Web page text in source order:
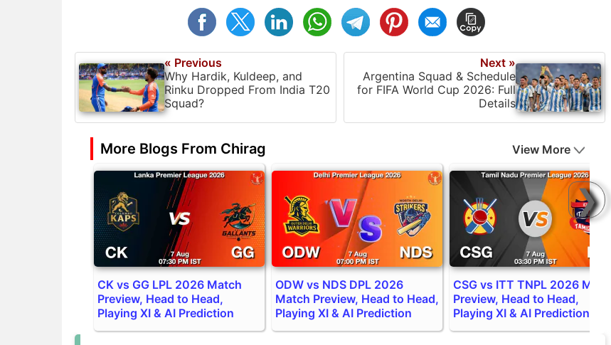
« Previous
Why Hardik, Kuldeep, and
Rinku Dropped From India T20
Squad?
Next »
Argentina Squad & Schedule
for FIFA World Cup 2026: Full
Details
More Blogs From Chirag
❯
View More
CK vs GG LPL 2026 Match
Preview, Head to Head,
Playing XI & AI Prediction
ODW vs NDS DPL 2026
Match Preview, Head to Head,
Playing XI & AI Prediction
CSG vs ITT TNPL 2026 Match
Preview, Head to Head,
Playing XI & AI Prediction